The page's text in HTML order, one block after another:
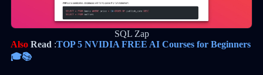
SQL Zap
AlsoRead :TOP 5 NVIDIA FREE AI Courses for Beginners
🎓📚